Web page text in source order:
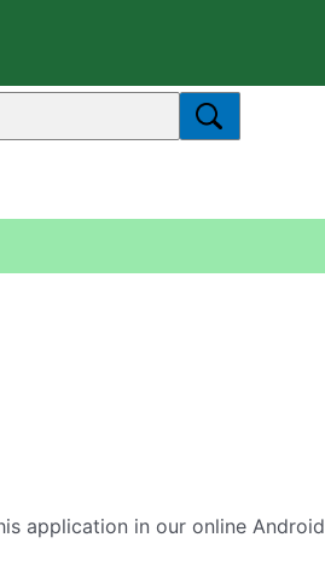
application in our online Android